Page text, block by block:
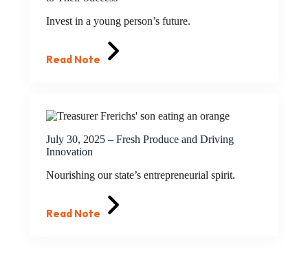
Invest in a young person’s future.
Read Note
July 30, 2025 – Fresh Produce and Driving
Innovation
Nourishing our state’s entrepreneurial spirit.
Read Note